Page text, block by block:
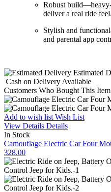
Robust
deliver a real ride feel.
Stylish and
and parental app
Estimated
Cash on DeliveryAvailable
Customers Who Bought This
Add to wish list Wish List
View Details Details
In Stock
Camouflage Electric Car Four
328.00